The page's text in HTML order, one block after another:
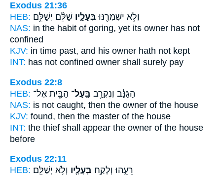
Exodus 21:36
HEB:
וְלֹ֥א יִשְׁמְרֶ֖נּוּ בְּעָלָ֑יו שַׁלֵּ֨ם יְשַׁלֵּ֥ם
NAS: in the habit of goring, yet its owner has not
confined
KJV: in time past, and his owner hath not kept
INT: has not confined owner shall surely pay
Exodus 22:8
HEB:
הַגַּנָּ֔ב וְנִקְרַ֥ב בַּֽעַל־ הַבַּ֖יִת אֶל־
NAS: is not caught, then the owner of the house
KJV: found, then the master of the house
INT: the thief shall appear the owner of the house
before
Exodus 22:11
HEB:
רֵעֵ֑הוּ וְלָקַ֥ח בְּעָלָ֖יו וְלֹ֥א יְשַׁלֵּֽם׃